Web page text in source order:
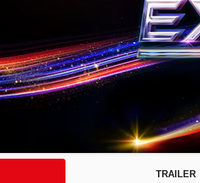
TRAILER